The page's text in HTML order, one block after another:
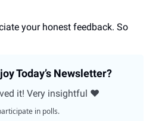
your honest feedback. So
Today’s Newsletter?
it! Very insightful ❤️
in polls.